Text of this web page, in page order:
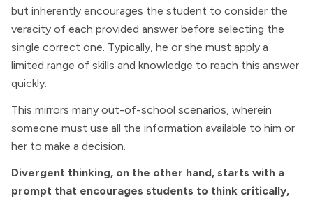
but inherently encourages the student to consider the
veracity of each provided answer before selecting the
single correct one. Typically, he or she must apply a
limited range of skills and knowledge to reach this answer
quickly.
This mirrors many out-of-school scenarios, wherein
someone must use all the information available to him or
her to make a decision.
Divergent thinking, on the other hand, starts with a
prompt that encourages students to think critically,